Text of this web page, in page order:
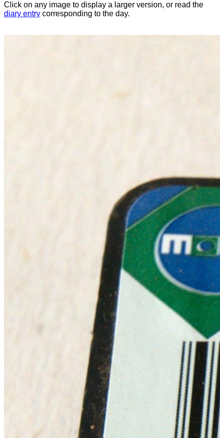
Click on any image to display a larger version, or read the
diary entry corresponding to the day.